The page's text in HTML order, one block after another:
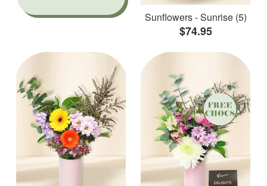
Sunflowers - Sunrise (5)
$74.95